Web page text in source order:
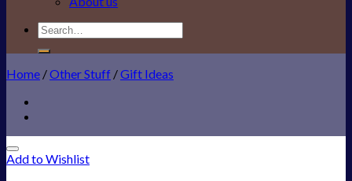
Search
for:
Home /Other Stuff /Gift Ideas
Add to Wishlist